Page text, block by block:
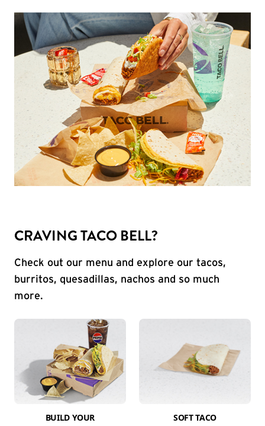
CRAVING TACO BELL?
Check out our menu and explore our tacos,
burritos, quesadillas, nachos and so much
more.
BUILD YOUR
SOFT TACO